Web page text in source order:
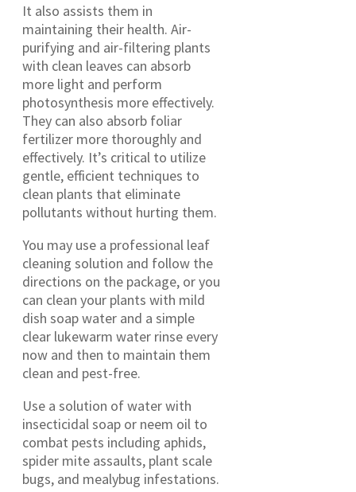
It also assists them in
maintaining their health. Air-
purifying and air-filtering plants
with clean leaves can absorb
more light and perform
photosynthesis more effectively.
They can also absorb foliar
fertilizer more thoroughly and
effectively. It’s critical to utilize
gentle, efficient techniques to
clean plants that eliminate
pollutants without hurting them.
You may use a professional leaf
cleaning solution and follow the
directions on the package, or you
can clean your plants with mild
dish soap water and a simple
clear lukewarm water rinse every
now and then to maintain them
clean and pest-free.
Use a solution of water with
insecticidal soap or neem oil to
combat pests including aphids,
spider mite assaults, plant scale
bugs, and mealybug infestations.